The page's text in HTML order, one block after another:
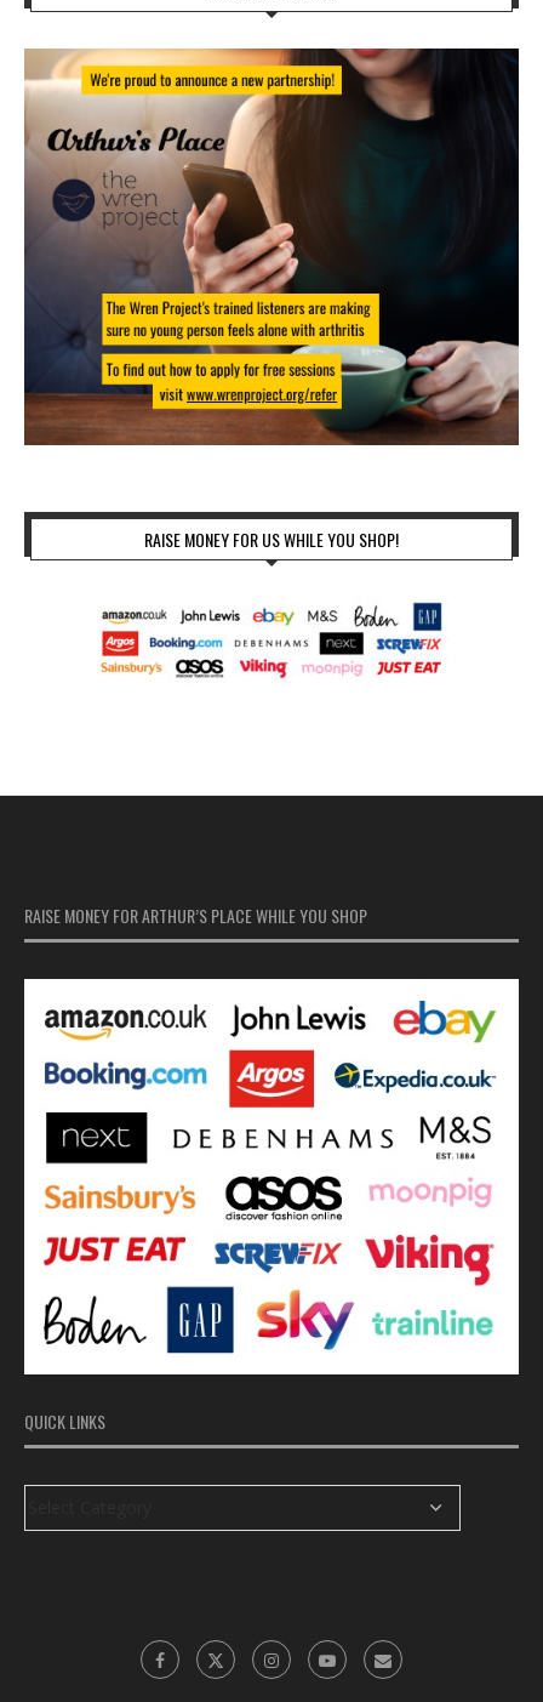
RAISE MONEY FOR US WHILE YOU SHOP!
RAISE MONEY FOR ARTHUR’S PLACE WHILE YOU SHOP
QUICK LINKS